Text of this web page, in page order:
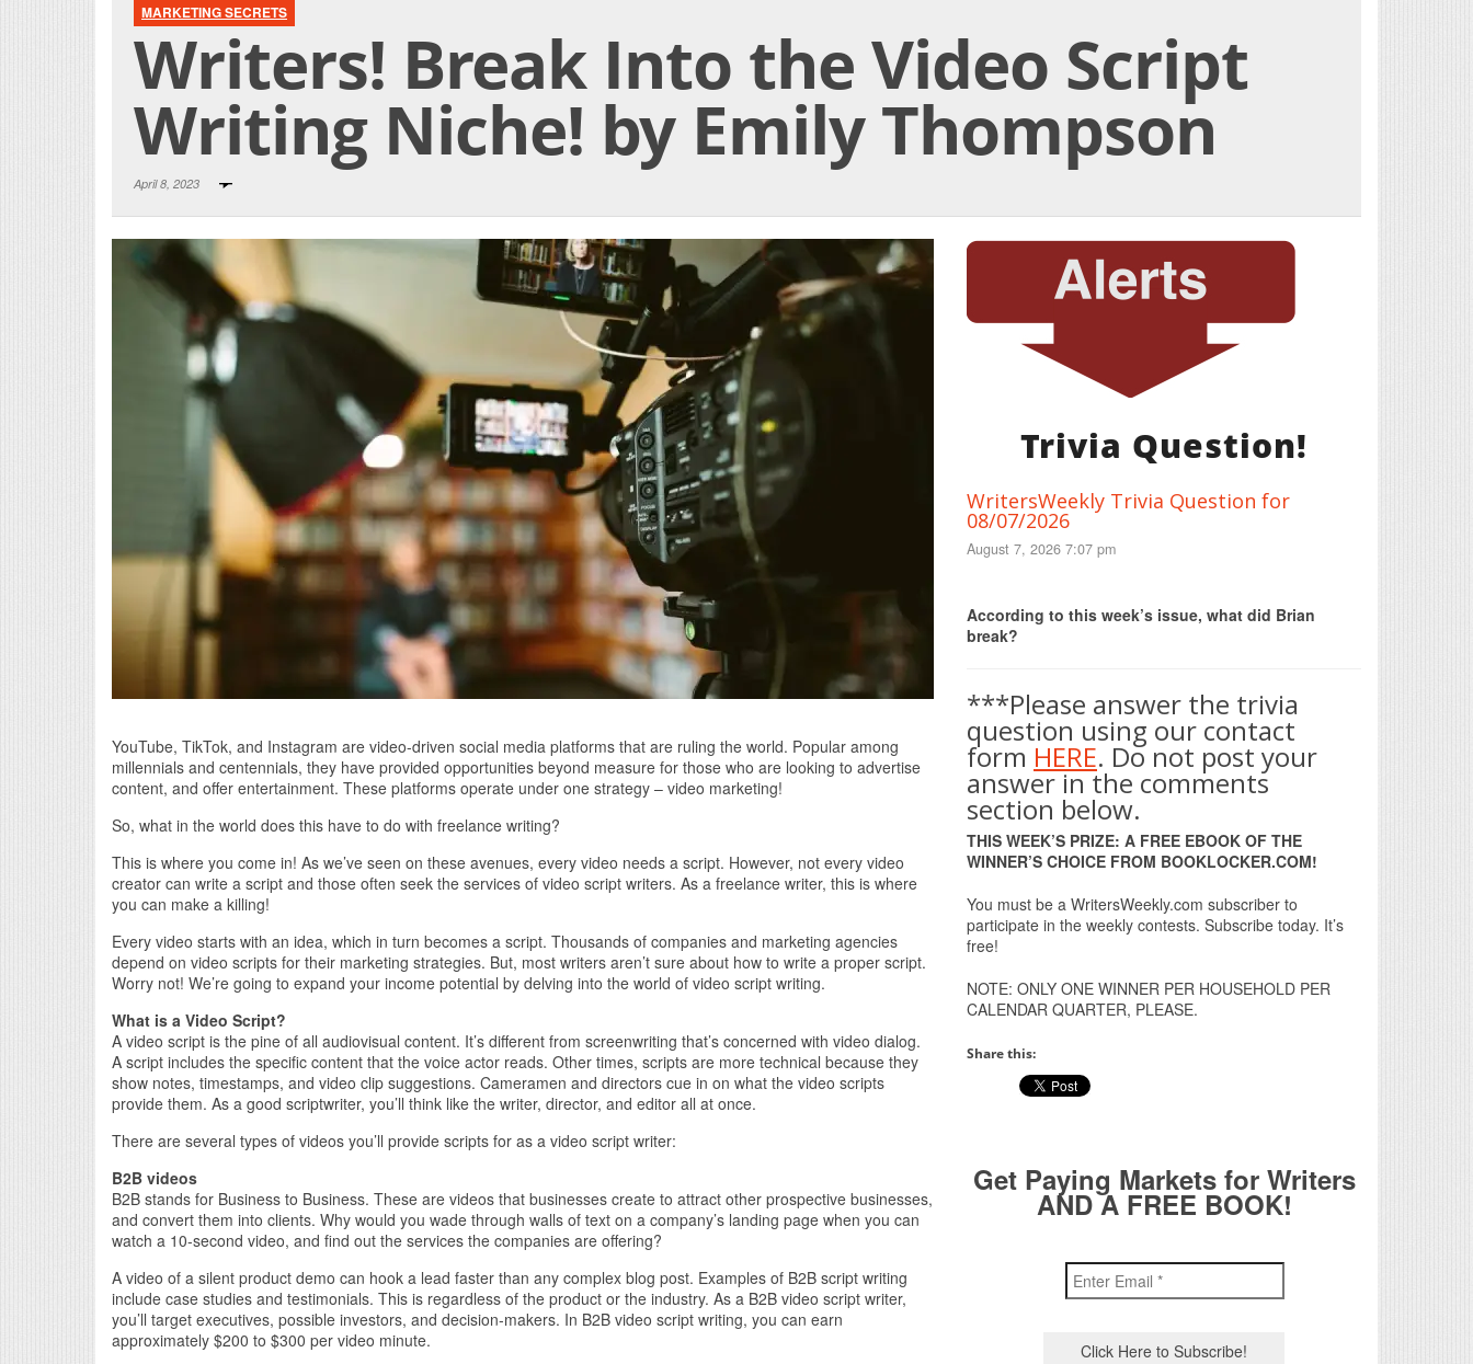
MARKETING SECRETS
Writers! Break Into the Video Script
Writing Niche! by Emily Thompson
April 8, 2023
YouTube, TikTok, and Instagram are video-driven social media platforms that are ruling the world. Popular among
millennials and centennials, they have provided opportunities beyond measure for those who are looking to advertise
content, and offer entertainment. These platforms operate under one strategy – video marketing!
So, what in the world does this have to do with freelance writing?
This is where you come in! As we’ve seen on these avenues, every video needs a script. However, not every video
creator can write a script and those often seek the services of video script writers. As a freelance writer, this is where
you can make a killing!
Every video starts with an idea, which in turn becomes a script. Thousands of companies and marketing agencies
depend on video scripts for their marketing strategies. But, most writers aren’t sure about how to write a proper script.
Worry not! We’re going to expand your income potential by delving into the world of video script writing.
What is a Video Script?
A video script is the pine of all audiovisual content. It’s different from screenwriting that’s concerned with video dialog.
A script includes the specific content that the voice actor reads. Other times, scripts are more technical because they
show notes, timestamps, and video clip suggestions. Cameramen and directors cue in on what the video scripts
provide them. As a good scriptwriter, you’ll think like the writer, director, and editor all at once.
There are several types of videos you’ll provide scripts for as a video script writer:
B2B videos
B2B stands for Business to Business. These are videos that businesses create to attract other prospective businesses,
and convert them into clients. Why would you wade through walls of text on a company’s landing page when you can
watch a 10-second video, and find out the services the companies are offering?
A video of a silent product demo can hook a lead faster than any complex blog post. Examples of B2B script writing
include case studies and testimonials. This is regardless of the product or the industry. As a B2B video script writer,
you’ll target executives, possible investors, and decision-makers. In B2B video script writing, you can earn
approximately $200 to $300 per video minute.
Trivia Question!
WritersWeekly Trivia Question for
08/07/2026
August 7, 2026 7:07 pm
According to this week’s issue, what did Brian
break?
***Please answer the trivia
question using our contact
form HERE. Do not post your
answer in the comments
section below.
THIS WEEK’S PRIZE: A FREE EBOOK OF THE
WINNER’S CHOICE FROM BOOKLOCKER.COM!
You must be a WritersWeekly.com subscriber to
participate in the weekly contests. Subscribe today. It’s
free!
NOTE: ONLY ONE WINNER PER HOUSEHOLD PER
CALENDAR QUARTER, PLEASE.
Share this:
Get Paying Markets for Writers
AND A FREE BOOK!